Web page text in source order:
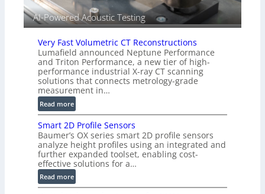
i
s
o
n
)
AI-Powered Acoustic Testing
Very Fast Volumetric CT Reconstructions
Lumafield announced Neptune Performance
and Triton Performance, a new tier of high-
performance industrial X-ray CT scanning
solutions that connects metrology-grade
measurement in…
Read more:
V
e
r
y
F
a
s
Smart 2D Profile Sensors
Baumer’s OX series smart 2D profile sensors
analyze height profiles using an integrated and
further expanded toolset, enabling cost-
effective solutions for a…
Read more:
S